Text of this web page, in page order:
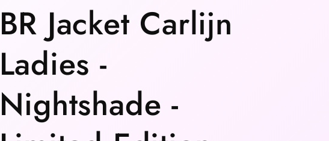
BR Jacket Carlijn
Ladies -
Nightshade -